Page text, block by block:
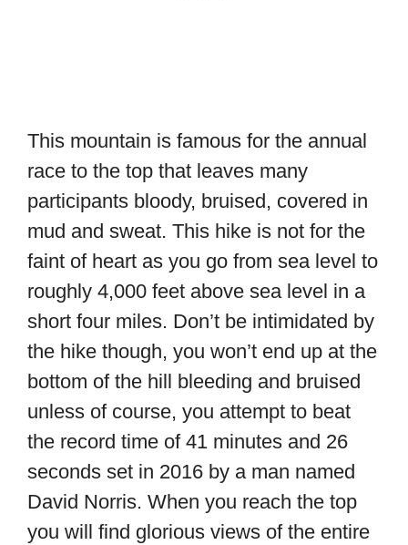
This mountain is famous for the annual
race to the top that leaves many
participants bloody, bruised, covered in
mud and sweat. This hike is not for the
faint of heart as you go from sea level to
roughly 4,000 feet above sea level in a
short four miles. Don’t be intimidated by
the hike though, you won’t end up at the
bottom of the hill bleeding and bruised
unless of course, you attempt to beat
the record time of 41 minutes and 26
seconds set in 2016 by a man named
David Norris. When you reach the top
you will find glorious views of the entire